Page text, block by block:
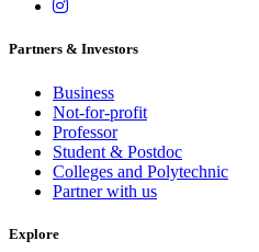
Partners & Investors
Business
Not-for-profit
Professor
Student & Postdoc
Colleges and Polytechnic
Partner with us
Explore